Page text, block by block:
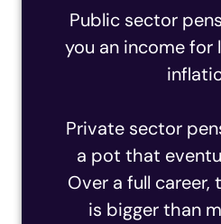
Public sector
you an income for
Private sector
a pot that
Over a full
is bigger than